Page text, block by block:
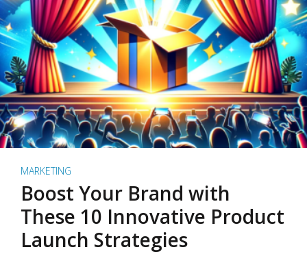
MARKETING
Boost Your Brand with
These 10 Innovative Product
Launch Strategies